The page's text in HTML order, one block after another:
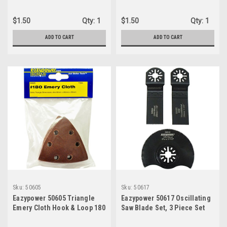
$1.50
Qty: 1
ADD TO CART
$1.50
Qty: 1
ADD TO CART
Sku: 50605
Eazypower 50605 Triangle
Emery Cloth Hook & Loop 180
Sku: 50617
Eazypower 50617 Oscillating
Saw Blade Set, 3 Piece Set